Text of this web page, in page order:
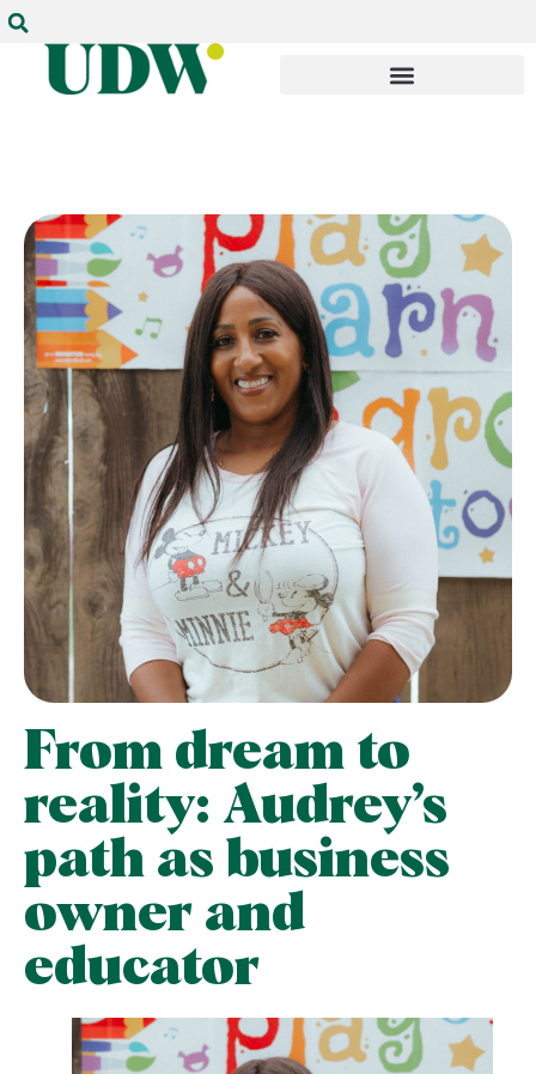
From dream to
reality: Audrey’s
path as business
owner and
educator